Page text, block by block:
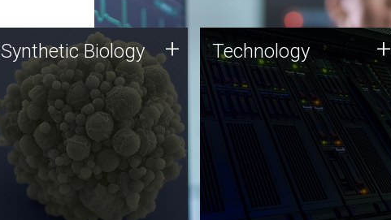
Synthetic Biology
Synthetic genomics holds
great promise for the future,
and the JCVI team is at the
forefront of discoveries and
important public dialogue.
Synthetic Biology + Technology
JCVI was built on a foundation
of technology strengths and
this tradition continues today.
Technology +